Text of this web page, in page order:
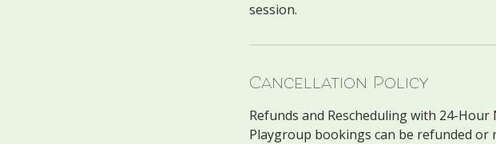
Cancellation Policy
Refunds and Rescheduling with 24-Hour
Playgroup bookings can be refunded or